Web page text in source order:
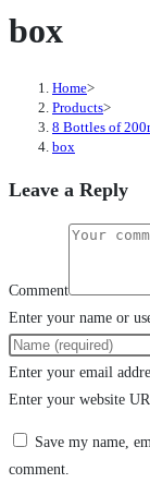
box
Home>
Products>
8 Bottles of
box
Leave a Reply
Comment
Enter your name or
Enter your email
Enter your website
Save my name,
comment.